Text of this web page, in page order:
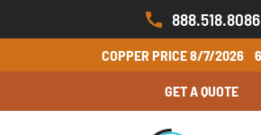
888.518.8086
COPPER PRICE8/7/2026
GET A QUOTE